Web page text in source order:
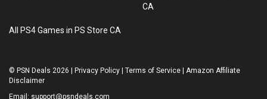
CA
All PS4 Games in PS Store CA
© PSN Deals 2026 Privacy Policy Terms of Service
Amazon Affiliate
Disclaimer
Email: support@psndeals.com